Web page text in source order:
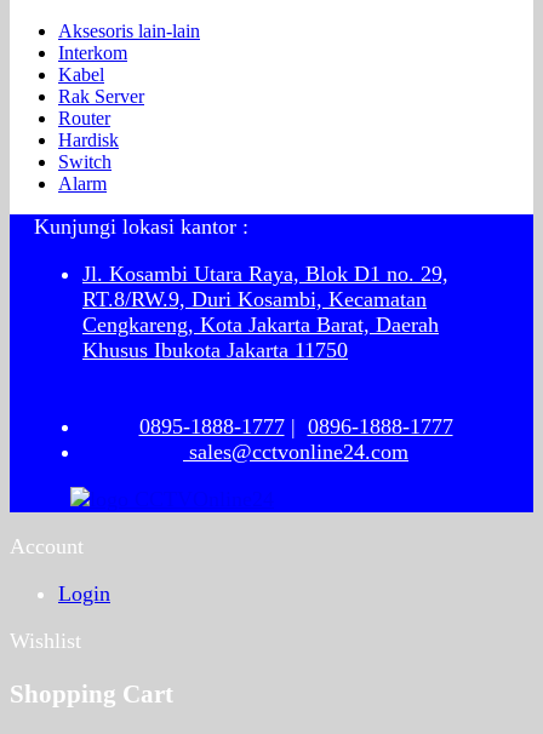
Aksesoris lain-lain
Interkom
Kabel
Rak Server
Router
Hardisk
Switch
Alarm
Kunjungi lokasi kantor :
Jl. Kosambi Utara Raya, Blok D1 no. 29,
RT.8/RW.9, Duri Kosambi, Kecamatan
Cengkareng, Kota Jakarta Barat, Daerah
Khusus Ibukota Jakarta 11750
0895-1888-1777| 0896-1888-1777
sales@cctvonline24.com
Account
Login
Wishlist
Shopping Cart